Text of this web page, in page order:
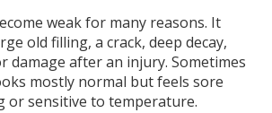
weak for many reasons. It
old filling, a crack, deep decay,
damage after an injury. Sometimes
mostly normal but feels sore
or sensitive to temperature.